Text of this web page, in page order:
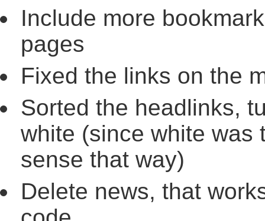
Include more
pages
Fixed the links on the
Sorted the headlinks,
white (since white was
sense that way)
Delete news, that